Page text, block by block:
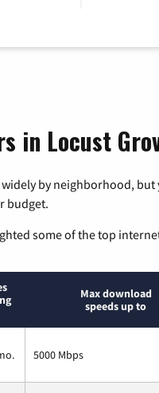
in Locust
by neighborhood,
budget.
some of the top
Max download
speeds up to
5000 Mbps